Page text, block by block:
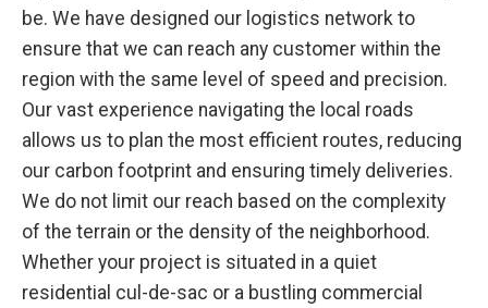
be. We have designed our logistics network to
ensure that we can reach any customer within the
region with the same level of speed and precision.
Our vast experience navigating the local roads
allows us to plan the most efficient routes, reducing
our carbon footprint and ensuring timely deliveries.
We do not limit our reach based on the complexity
of the terrain or the density of the neighborhood.
Whether your project is situated in a quiet
residential cul-de-sac or a bustling commercial